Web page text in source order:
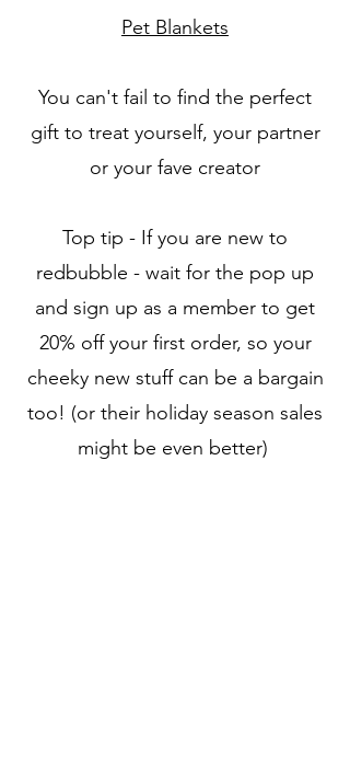
Pet Blankets
You can't fail to find the perfect
gift to treat yourself, your partner
or your fave creator
Top tip - If you are new to
redbubble - wait for the pop up
and sign up as a member to get
20% off your first order, so your
cheeky new stuff can be a bargain
too! (or their holiday season sales
might be even better)